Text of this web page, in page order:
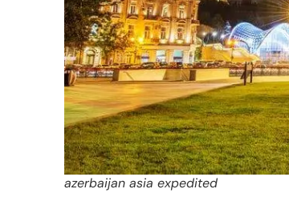
azerbaijan asia expedited